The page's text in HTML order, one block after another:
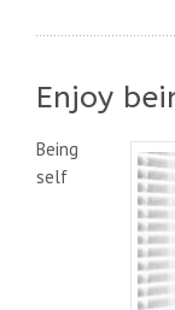
Enjoy
Being
self